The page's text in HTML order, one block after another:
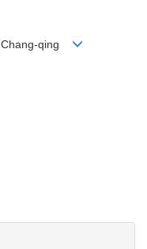
Chang-qing